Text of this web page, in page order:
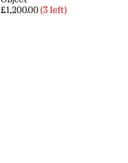
£1,200.00 (3 left)